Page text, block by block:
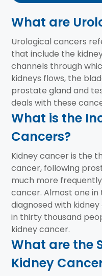
What are
Urological cancers
that include the
channels through
kidneys flows, the
prostate gland and
deals with these
What is the
Cancers?
Kidney cancer is the
cancer, following
much more
cancer. Almost one
diagnosed with
in thirty thousand
kidney cancer.
What are the
Kidney